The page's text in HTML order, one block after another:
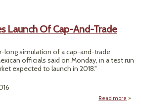
Launch Of Cap-And-Trade
long simulation of a cap-and-trade
officials said on Monday, in a test run
expected to launch in 2018."
Read more